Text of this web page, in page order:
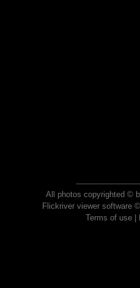
All photos copyrighted ©
Flickriver viewer software
Terms of use|